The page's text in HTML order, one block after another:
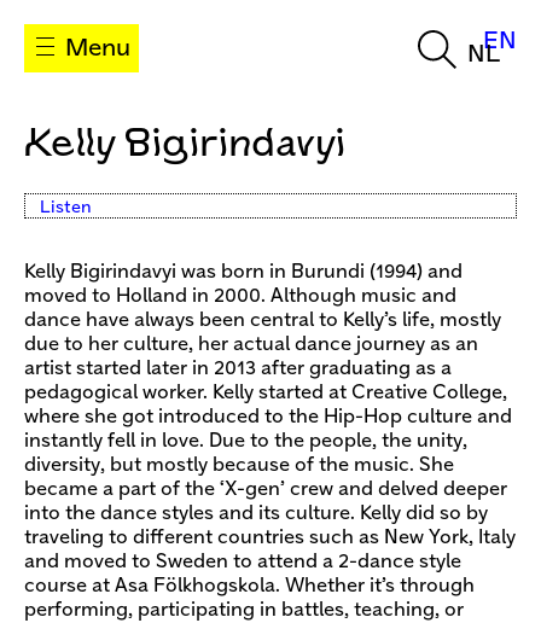
Menu NL
EN
Kelly Bigirindavyi
Listen
Kelly Bigirindavyi was born in Burundi (1994) and
moved to Holland in 2000. Although music and
dance have always been central to Kelly’s life, mostly
due to her culture, her actual dance journey as an
artist started later in 2013 after graduating as a
pedagogical worker. Kelly started at Creative College,
where she got introduced to the Hip-Hop culture and
instantly fell in love. Due to the people, the unity,
diversity, but mostly because of the music. She
became a part of the ‘X-gen’ crew and delved deeper
into the dance styles and its culture. Kelly did so by
traveling to different countries such as New York, Italy
and moved to Sweden to attend a 2-dance style
course at Asa Fölkhogskola. Whether it’s through
performing, participating in battles, teaching, or